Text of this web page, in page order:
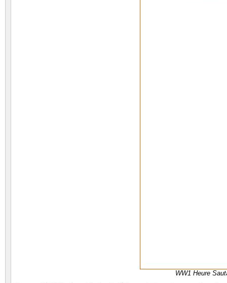
WW1 Heure